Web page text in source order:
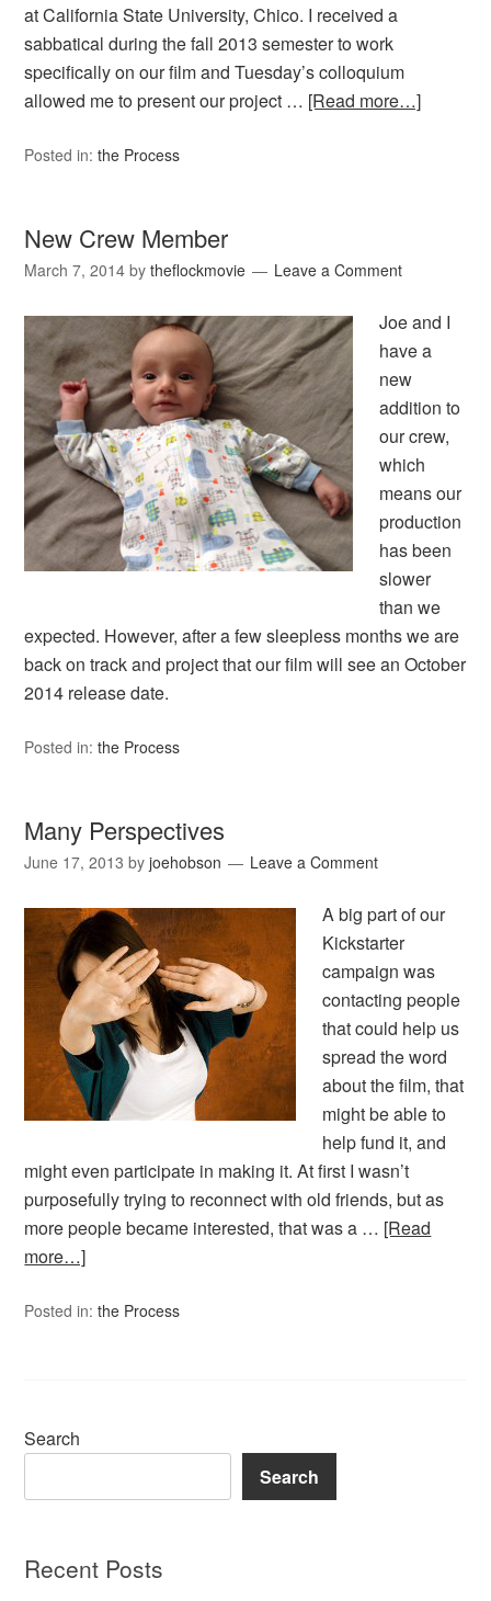
at California State University, Chico. I received a
sabbatical during the fall 2013 semester to work
specifically on our film and Tuesday’s colloquium
allowed me to present our project … [Read more…]
Posted in:the Process
New Crew Member
March 7, 2014 bytheflockmovie Leave a Comment
Joe and I
have a
new
addition to
our crew,
which
means our
production
has been
slower
than we
expected. However, after a few sleepless months we are
back on track and project that our film will see an October
2014 release date.
Posted in:the Process
Many Perspectives
June 17, 2013 byjoehobson Leave a Comment
A big part of our
Kickstarter
campaign was
contacting people
that could help us
spread the word
about the film, that
might be able to
help fund it, and
might even participate in making it. At first I wasn’t
purposefully trying to reconnect with old friends, but as
more people became interested, that was a … [Read
more…]
Posted in:the Process
Search
Search
Recent Posts